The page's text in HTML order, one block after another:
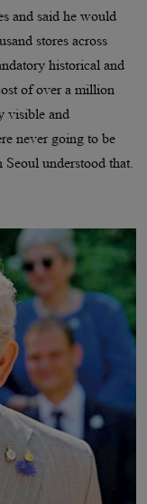
and said he would
stores across
historical and
of over a million
visible and
never going to be
understood that.